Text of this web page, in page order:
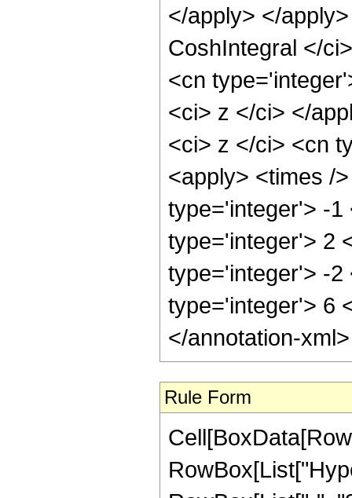
</apply> </
CoshIntegral </
<cn
<ci> z </ci> </
<ci> z </ci> <cn
<apply> <times /
type='integer'> -1
type='integer'> 2
type='integer'> -2
type='integer'> 6
</annotation-
Rule Form